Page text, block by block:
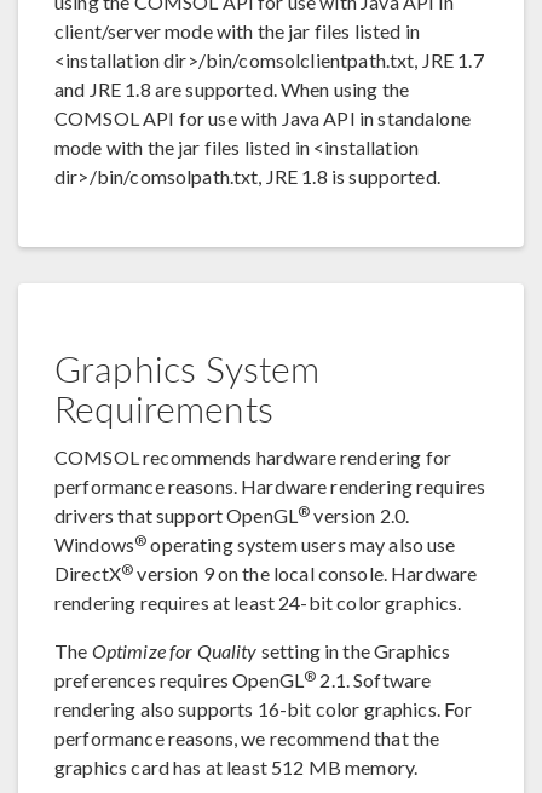
client/server mode with the jar files listed in
<installation dir>/bin/comsolclientpath.txt, JRE 1.7
and JRE 1.8 are supported. When using the
COMSOL API for use with Java API in standalone
mode with the jar files listed in <installation
dir>/bin/comsolpath.txt, JRE 1.8 is supported.
Graphics System
Requirements
COMSOL recommends hardware rendering for
performance reasons. Hardware rendering requires
drivers that support OpenGL® version 2.0.
Windows® operating system users may also use
DirectX® version 9 on the local console. Hardware
rendering requires at least 24-bit color graphics.
The Optimize for Quality setting in the Graphics
preferences requires OpenGL® 2.1. Software
rendering also supports 16-bit color graphics. For
performance reasons, we recommend that the
graphics card has at least 512 MB memory.